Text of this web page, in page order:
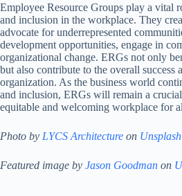
Employee Resource Groups play a vital
and inclusion in the workplace. They
advocate for underrepresented
development opportunities, engage in
organizational change. ERGs not only
but also contribute to the overall success
organization. As the business world
and inclusion, ERGs will remain a
equitable and welcoming workplace for
Photo by LYCS Architecture on Unsplash
Featured image by Jason Goodman on